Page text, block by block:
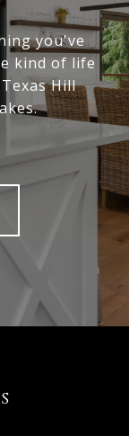
you've
kind of life
Hill